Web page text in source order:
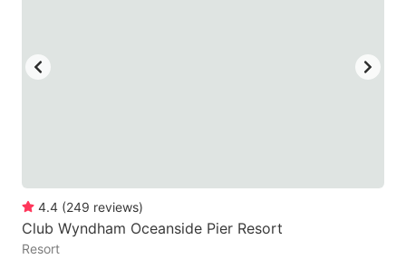
4.4 (249 reviews)
Club Wyndham Oceanside Pier Resort
Resort